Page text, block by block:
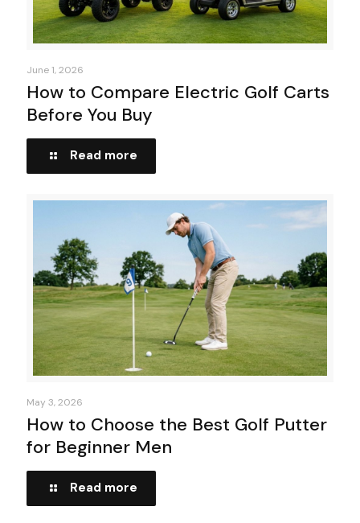
June 1, 2026
How to Compare Electric Golf Carts
Before You Buy
Read more
May 3, 2026
How to Choose the Best Golf Putter
for Beginner Men
Read more